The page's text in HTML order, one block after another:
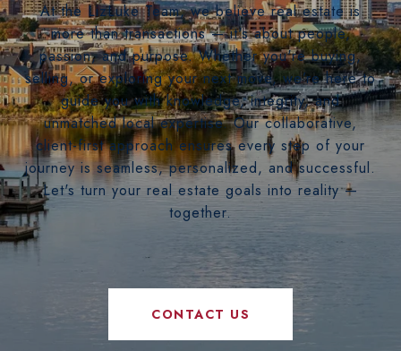
At the LizLuke Team, we believe real estate is
more than transactions — it's about people,
passion, and purpose. Whether you're buying,
selling, or exploring your next move, we’re here to
guide you with knowledge, integrity, and
unmatched local expertise. Our collaborative,
client-first approach ensures every step of your
journey is seamless, personalized, and successful.
Let's turn your real estate goals into reality —
together.
CONTACT US